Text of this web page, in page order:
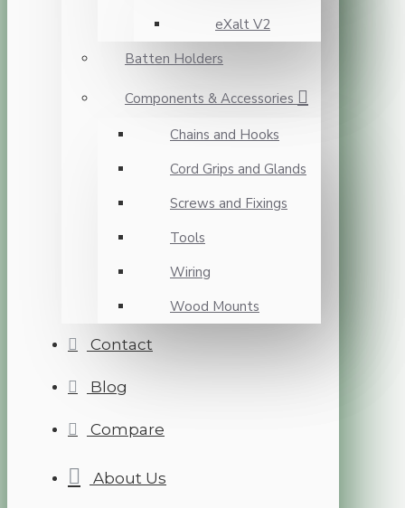
eXalt V2
Batten Holders
Components & Accessories
Chains and Hooks
Cord Grips and Glands
Screws and Fixings
Tools
Wiring
Wood Mounts
Contact
Blog
Compare
About Us